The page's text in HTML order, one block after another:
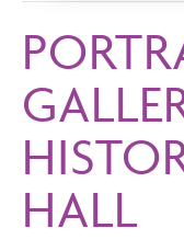
HALL